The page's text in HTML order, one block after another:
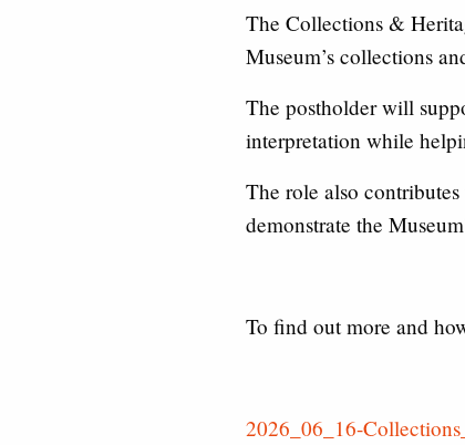
The Collections &
Museum’s collections
The postholder will
interpretation while
The role also
demonstrate the
To find out more and
2026_06_16-